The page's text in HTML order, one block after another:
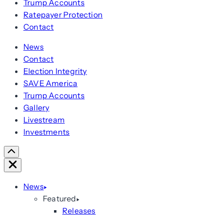
Trump Accounts
Ratepayer Protection
Contact
News
Contact
Election Integrity
SAVE America
Trump Accounts
Gallery
Livestream
Investments
Scroll
Right
Close
News
Featured
Releases